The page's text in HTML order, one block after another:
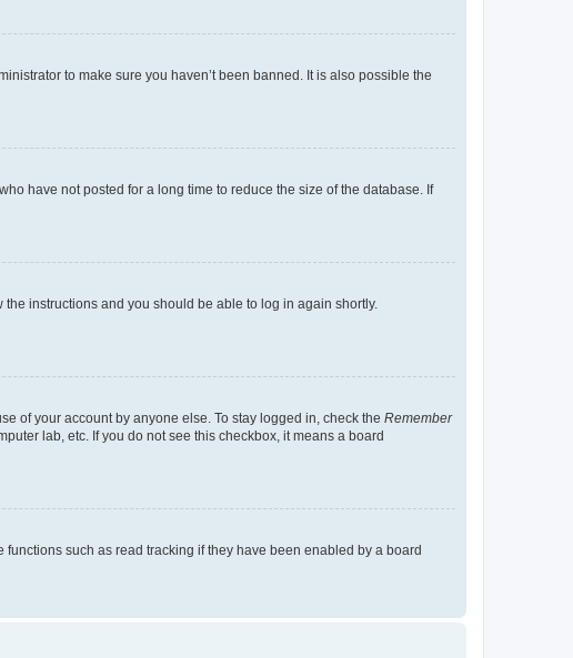
to make sure you haven’t been banned. It is also possible the
have not posted for a long time to reduce the size of the database. If
the instructions and you should be able to log in again shortly.
of your account by anyone else. To stay logged in, check the Remember
lab, etc. If you do not see this checkbox, it means a board
such as read tracking if they have been enabled by a board